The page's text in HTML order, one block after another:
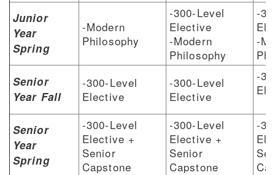
Junior
Year
Spring
-Modern
Philosophy
-300-Level
Elective
-Modern
Philosophy
-
-
Senior
Year Fall
-300-Level
Elective
-300-Level
Elective
-
Senior
Year
Spring
-300-Level
Elective +
Senior
Capstone
-300-Level
Elective +
Senior
Capstone
-